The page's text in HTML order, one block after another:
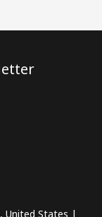
United States |